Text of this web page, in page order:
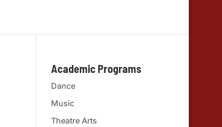
Academic Programs
Dance
Music
Theatre Arts